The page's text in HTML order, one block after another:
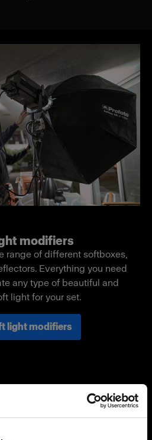
modifiers
range of different softboxes,
Everything you need
any type of beautiful and
light for your set.
light modifiers